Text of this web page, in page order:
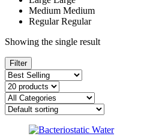
Medium Medium
RegularRegular
Showing the single result
Filter